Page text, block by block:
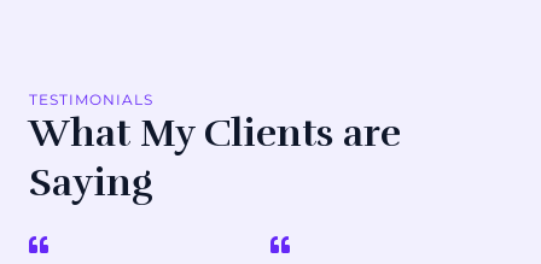
TESTIMONIALS
What My Clients are
Saying